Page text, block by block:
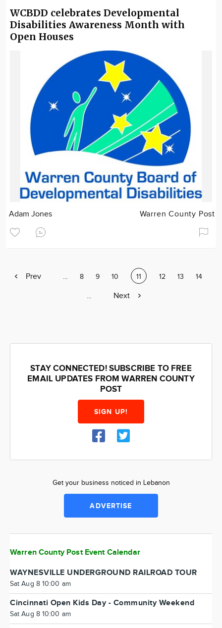
WCBDD celebrates Developmental
Disabilities Awareness Month with
Open Houses
Adam Jones Warren County Post
Previous
Prev Page
… Page
8 Page
9 Page
10 Current
page
11 Page
12 Page
13 Page
14
Page
…
Next
Next
STAY CONNECTED! SUBSCRIBE TO FREE
EMAIL UPDATES FROM WARREN COUNTY
POST
SIGN UP!
Get your business noticed in Lebanon
ADVERTISE
Warren County Post Event Calendar
WAYNESVILLE UNDERGROUND RAILROAD TOUR
Sat Aug 8 10:00 am
Cincinnati Open Kids Day - Community Weekend
Sat Aug 8 10:00 am